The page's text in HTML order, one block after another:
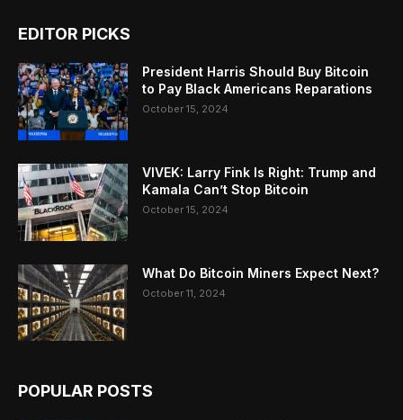
EDITOR PICKS
President Harris Should Buy Bitcoin
to Pay Black Americans Reparations
October 15, 2024
VIVEK: Larry Fink Is Right: Trump and
Kamala Can’t Stop Bitcoin
October 15, 2024
What Do Bitcoin Miners Expect Next?
October 11, 2024
POPULAR POSTS